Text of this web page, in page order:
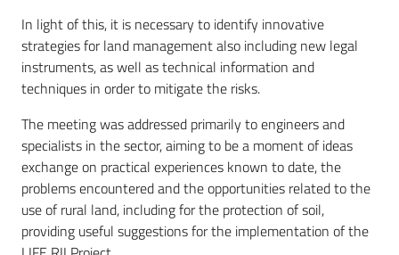
In light of this, it is necessary to identify innovative
strategies for land management also including new legal
instruments, as well as technical information and
techniques in order to mitigate the risks.
The meeting was addressed primarily to engineers and
specialists in the sector, aiming to be a moment of ideas
exchange on practical experiences known to date, the
problems encountered and the opportunities related to the
use of rural land, including for the protection of soil,
providing useful suggestions for the implementation of the